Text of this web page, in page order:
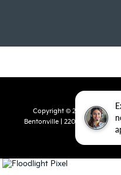
Copyright © 2026by
Bentonville
2201 SE 28th St.,
8110
|